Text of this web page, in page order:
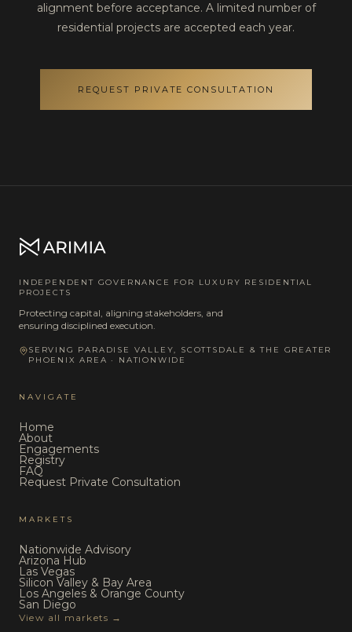
alignment before acceptance. A limited number of
residential projects are accepted each year.
REQUEST PRIVATE CONSULTATION
INDEPENDENT GOVERNANCE FOR LUXURY RESIDENTIAL
PROJECTS
Protecting capital, aligning stakeholders, and
ensuring disciplined execution.
SERVING PARADISE VALLEY, SCOTTSDALE & THE GREATER
PHOENIX AREA · NATIONWIDE
NAVIGATE
Home
About
Engagements
Registry
FAQ
Request Private Consultation
MARKETS
Nationwide Advisory
Arizona Hub
Las Vegas
Silicon Valley & Bay Area
Los Angeles & Orange County
San Diego
View all markets →